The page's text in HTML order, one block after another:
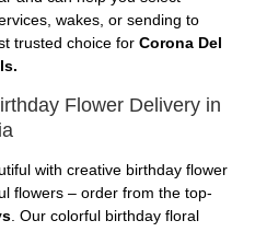
wakes, or sending to
trusted choice for Corona Del
Flower Delivery in
with creative birthday flower
flowers – order from the top-
. Our colorful birthday floral